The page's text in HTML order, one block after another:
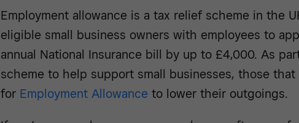
Employment allowance is a tax relief scheme in the
eligible small business owners with employees to
annual National Insurance bill by up to £4,000. As
scheme to help support small businesses, those
for Employment Allowance to lower their outgoings.